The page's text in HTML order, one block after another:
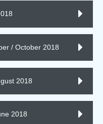
/ October 2018
2018
2018